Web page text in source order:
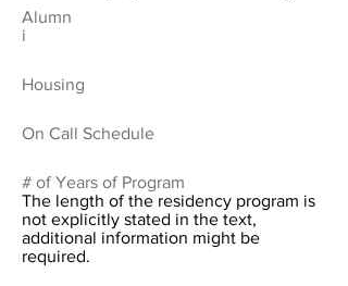
Alumn
i
Housing
On Call Schedule
# of Years of Program
The length of the residency program is
not explicitly stated in the text,
additional information might be
required.